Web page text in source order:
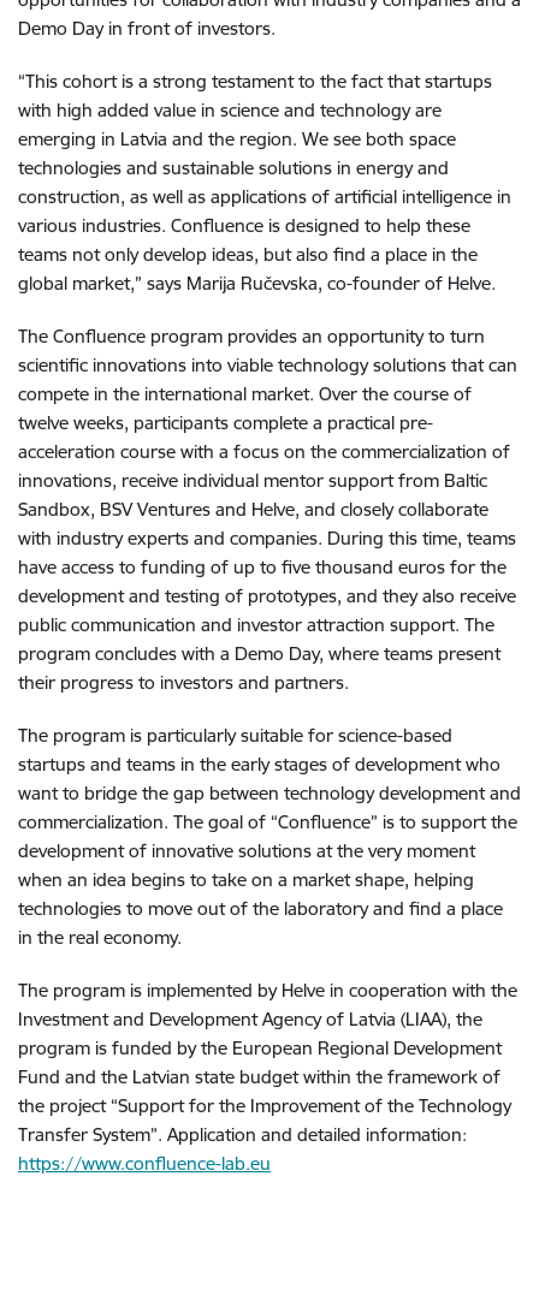
Demo Day in front of investors.
“This cohort is a strong testament to the fact that startups
with high added value in science and technology are
emerging in Latvia and the region. We see both space
technologies and sustainable solutions in energy and
construction, as well as applications of artificial intelligence in
various industries. Confluence is designed to help these
teams not only develop ideas, but also find a place in the
global market,” says Marija Ručevska, co-founder of Helve.
The Confluence program provides an opportunity to turn
scientific innovations into viable technology solutions that can
compete in the international market. Over the course of
twelve weeks, participants complete a practical pre-
acceleration course with a focus on the commercialization of
innovations, receive individual mentor support from Baltic
Sandbox, BSV Ventures and Helve, and closely collaborate
with industry experts and companies. During this time, teams
have access to funding of up to five thousand euros for the
development and testing of prototypes, and they also receive
public communication and investor attraction support. The
program concludes with a Demo Day, where teams present
their progress to investors and partners.
The program is particularly suitable for science-based
startups and teams in the early stages of development who
want to bridge the gap between technology development and
commercialization. The goal of “Confluence” is to support the
development of innovative solutions at the very moment
when an idea begins to take on a market shape, helping
technologies to move out of the laboratory and find a place
in the real economy.
The program is implemented by Helve in cooperation with the
Investment and Development Agency of Latvia (LIAA), the
program is funded by the European Regional Development
Fund and the Latvian state budget within the framework of
the project “Support for the Improvement of the Technology
Transfer System”. Application and detailed information:
https://www.confluence-lab.eu